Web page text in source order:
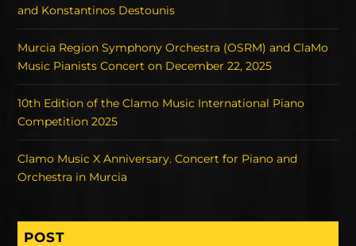
and Konstantinos Destounis
Murcia Region Symphony Orchestra (OSRM) and ClaMo
Music Pianists Concert on December 22, 2025
10th Edition of the Clamo Music International Piano
Competition 2025
Clamo Music X Anniversary. Concert for Piano and
Orchestra in Murcia
POST